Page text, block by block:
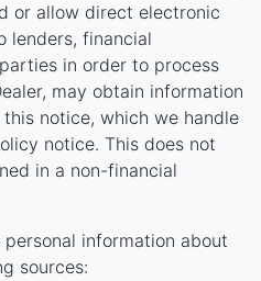
or allow direct electronic
lenders, financial
in order to process
may obtain information
notice, which we handle
notice. This does not
in a non-financial
information about
sources: